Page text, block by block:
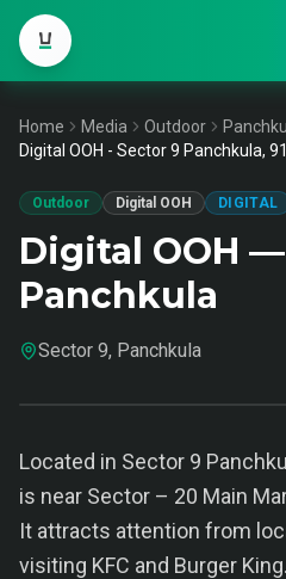
Home Media Outdoor
Digital OOH - Sector 9 Panchkula,
Outdoor Digital OOH DIGITAL
Digital OOH
Panchkula
Sector 9, Panchkula
Located in Sector 9
is near Sector – 20 Main
It attracts attention from
visiting KFC and Burger King.